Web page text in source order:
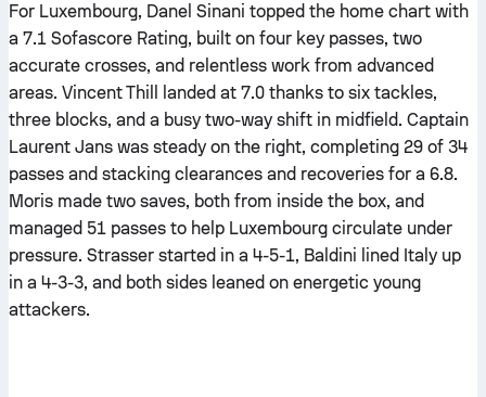
For Luxembourg, Danel Sinani topped the home chart with
a 7.1 Sofascore Rating, built on four key passes, two
accurate crosses, and relentless work from advanced
areas. Vincent Thill landed at 7.0 thanks to six tackles,
three blocks, and a busy two-way shift in midfield. Captain
Laurent Jans was steady on the right, completing 29 of 34
passes and stacking clearances and recoveries for a 6.8.
Moris made two saves, both from inside the box, and
managed 51 passes to help Luxembourg circulate under
pressure. Strasser started in a 4-5-1, Baldini lined Italy up
in a 4-3-3, and both sides leaned on energetic young
attackers.